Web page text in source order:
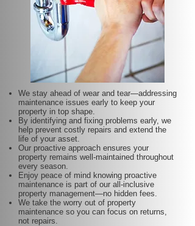
We stay ahead of wear and tear—addressing
maintenance issues early to keep your
property in top shape.
By identifying and fixing problems early, we
help prevent costly repairs and extend the
life of your asset.
Our proactive approach ensures your
property remains well-maintained throughout
every season.
Enjoy peace of mind knowing proactive
maintenance is part of our all-inclusive
property management—no hidden fees.
We take the worry out of property
maintenance so you can focus on returns,
not repairs.